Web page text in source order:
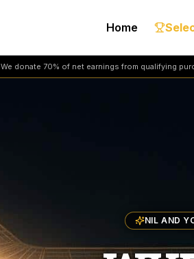
Home
We donate 70% of net earnings from qualifying
NIL AND